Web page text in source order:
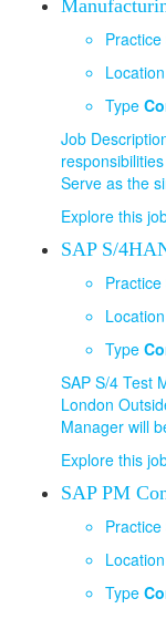
Practice
Location
Type
Job
Serve as the
Explore this
SAP S/
Practice
Location
Type
SAP S/4 Test
London
Manager will
Explore this
SAP PM
Practice
Location
Type